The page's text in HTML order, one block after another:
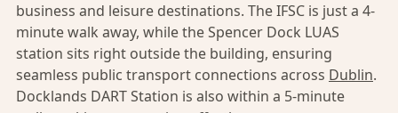
business and leisure destinations. The IFSC is just a 4-
minute walk away, while the Spencer Dock LUAS
station sits right outside the building, ensuring
seamless public transport connections across Dublin.
Docklands DART Station is also within a 5-minute